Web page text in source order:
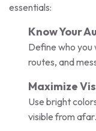
essentials:
Know Your
Define who you
routes, and
Maximize
Use bright
visible from afar.